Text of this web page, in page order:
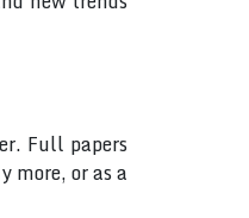
Full papers
or as a